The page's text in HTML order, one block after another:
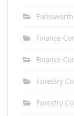
Finance
Finance
Forestry
Forestry